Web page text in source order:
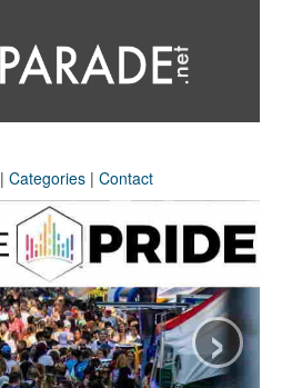
| Categories | Contact
›